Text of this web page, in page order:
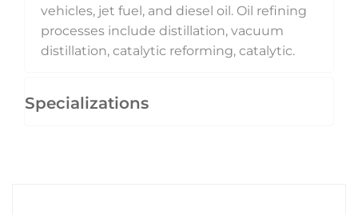
vehicles, jet fuel, and diesel oil. Oil refining
processes include distillation, vacuum
distillation, catalytic reforming, catalytic.
Specializations